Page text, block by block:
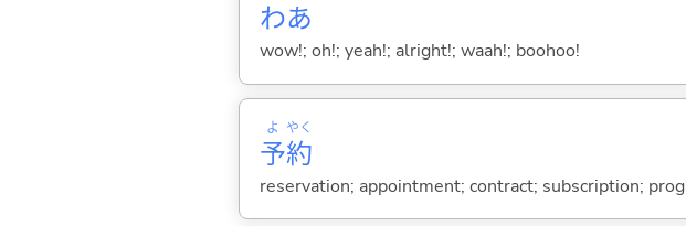
わあ
wow!; oh!; yeah!; alright!; waah!; boohoo!
予
よ
約
やく
reservation; appointment; contract; subscription;